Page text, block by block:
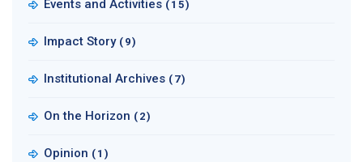
Events and Activities (15)
Impact Story (9)
Institutional Archives (7)
On the Horizon (2)
Opinion (1)